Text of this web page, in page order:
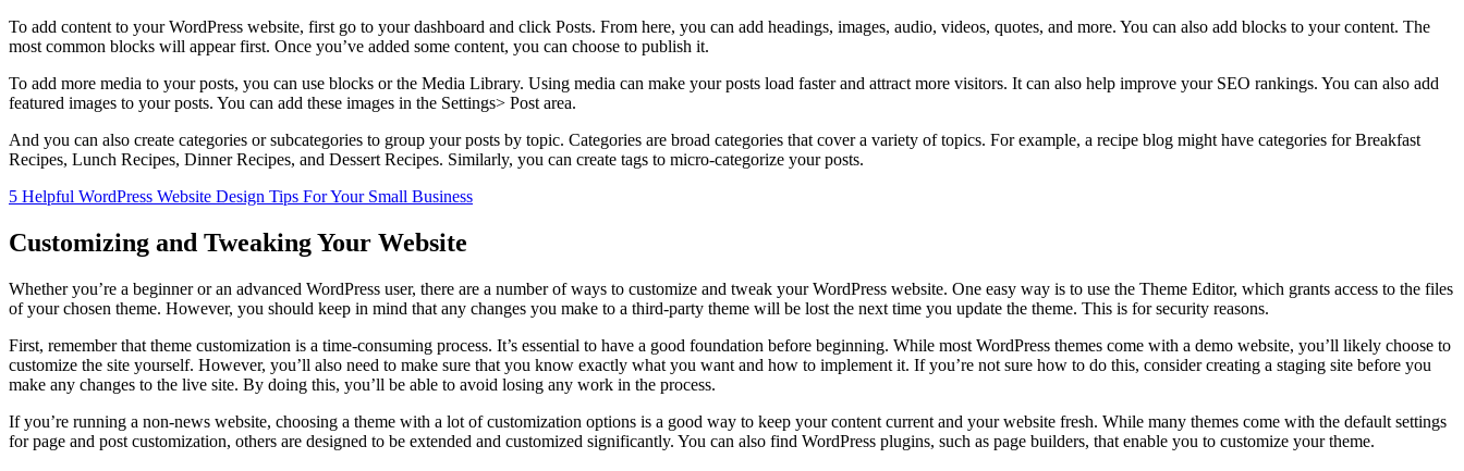
To add content to your WordPress website, first go to your dashboard and click Posts. From here, you can add headings, images, audio, videos, quotes, and more. You can also add blocks to your content. The
most common blocks will appear first. Once you’ve added some content, you can choose to publish it.
To add more media to your posts, you can use blocks or the Media Library. Using media can make your posts load faster and attract more visitors. It can also help improve your SEO rankings. You can also add
featured images to your posts. You can add these images in the Settings> Post area.
And you can also create categories or subcategories to group your posts by topic. Categories are broad categories that cover a variety of topics. For example, a recipe blog might have categories for Breakfast
Recipes, Lunch Recipes, Dinner Recipes, and Dessert Recipes. Similarly, you can create tags to micro-categorize your posts.
5 Helpful WordPress Website Design Tips For Your Small Business
Customizing and Tweaking Your Website
Whether you’re a beginner or an advanced WordPress user, there are a number of ways to customize and tweak your WordPress website. One easy way is to use the Theme Editor, which grants access to the files
of your chosen theme. However, you should keep in mind that any changes you make to a third-party theme will be lost the next time you update the theme. This is for security reasons.
First, remember that theme customization is a time-consuming process. It’s essential to have a good foundation before beginning. While most WordPress themes come with a demo website, you’ll likely choose to
customize the site yourself. However, you’ll also need to make sure that you know exactly what you want and how to implement it. If you’re not sure how to do this, consider creating a staging site before you
make any changes to the live site. By doing this, you’ll be able to avoid losing any work in the process.
If you’re running a non-news website, choosing a theme with a lot of customization options is a good way to keep your content current and your website fresh. While many themes come with the default settings
for page and post customization, others are designed to be extended and customized significantly. You can also find WordPress plugins, such as page builders, that enable you to customize your theme.